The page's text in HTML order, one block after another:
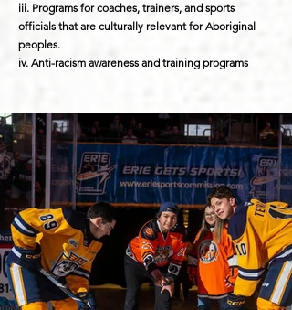
iii. Programs for coaches, trainers, and sports
officials that are culturally relevant for Aboriginal
peoples.
iv. Anti-racism awareness and training programs